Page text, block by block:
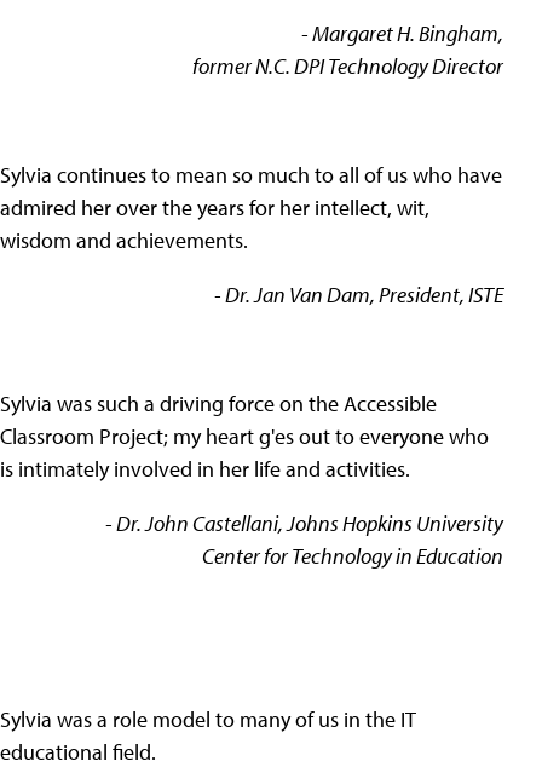
- Margaret H. Bingham,
former N.C. DPI Technology Director
Sylvia continues to mean so much to all of us who have
admired her over the years for her intellect, wit,
wisdom and achievements.
- Dr. Jan Van Dam, President, ISTE
Sylvia was such a driving force on the Accessible
Classroom Project; my heart g'es out to everyone who
is intimately involved in her life and activities.
- Dr. John Castellani, Johns Hopkins University
Center for Technology in Education
Sylvia was a role model to many of us in the IT
educational field.